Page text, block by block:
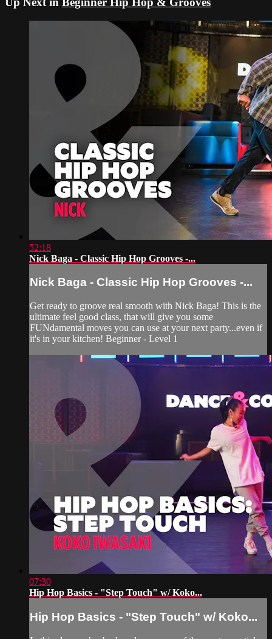
52:18
Nick Baga - Classic Hip Hop Grooves -...
Nick Baga - Classic Hip Hop Grooves -...
Get ready to groove real smooth with Nick Baga! This is the
ultimate feel good class, that will give you some
FUNdamental moves you can use at your next party...even if
it's in your kitchen! Beginner - Level 1
07:30
Hip Hop Basics - "Step Touch" w/ Koko...
Hip Hop Basics - "Step Touch" w/ Koko...